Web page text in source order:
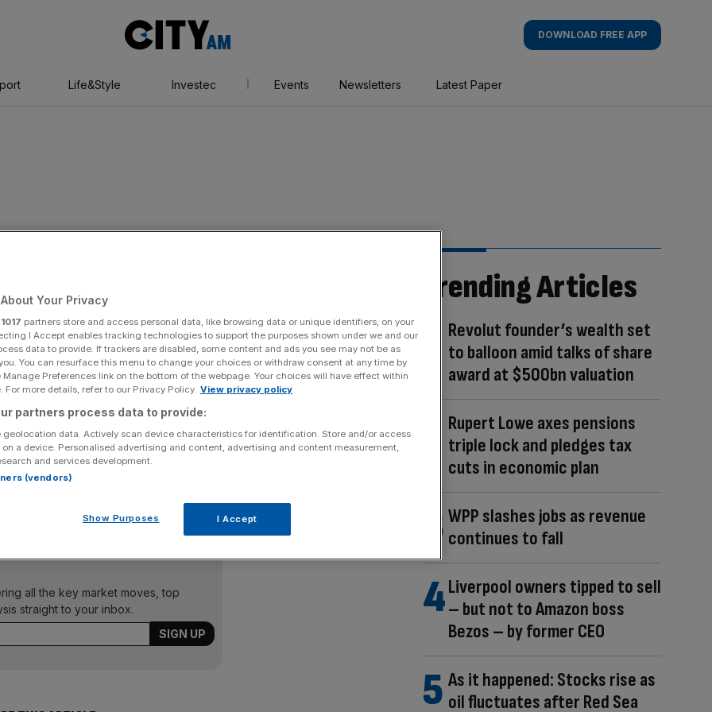
AM
DOWNLOAD FREE APP
Life&Style Investec Events Newsletters Latest Paper
record for John
Share
source on Google
sales in its 150-year history thanks to shoppers
week. The department store sold one tablet every
minute.
all the key market moves, top
straight to your inbox.
Trending Articles
Revolut founder’s wealth set
to balloon amid talks of share
award at $500bn valuation
Rupert Lowe axes pensions
triple lock and pledges tax
cuts in economic plan
WPP slashes jobs as revenue
continues to fall
Liverpool owners tipped to sell
– but not to Amazon boss
Bezos – by former CEO
As it happened: Stocks rise as
oil fluctuates after Red Sea
Your Privacy
1017 partners store and access personal data, like browsing data or unique identifiers, on your
I Accept enables tracking technologies to support the purposes shown under we and our
data to provide. If trackers are disabled, some content and ads you see may not be as
You can resurface this menu to change your choices or withdraw consent at any time by
Preferences link on the bottom of the webpage. Your choices will have effect within
For more details, refer to our Privacy Policy. View privacy policy
partners process data to provide:
geolocation data. Actively scan device characteristics for identification. Store and/or access
a device. Personalised advertising and content, advertising and content measurement,
and services development.
(vendors)
Show Purposes I Accept